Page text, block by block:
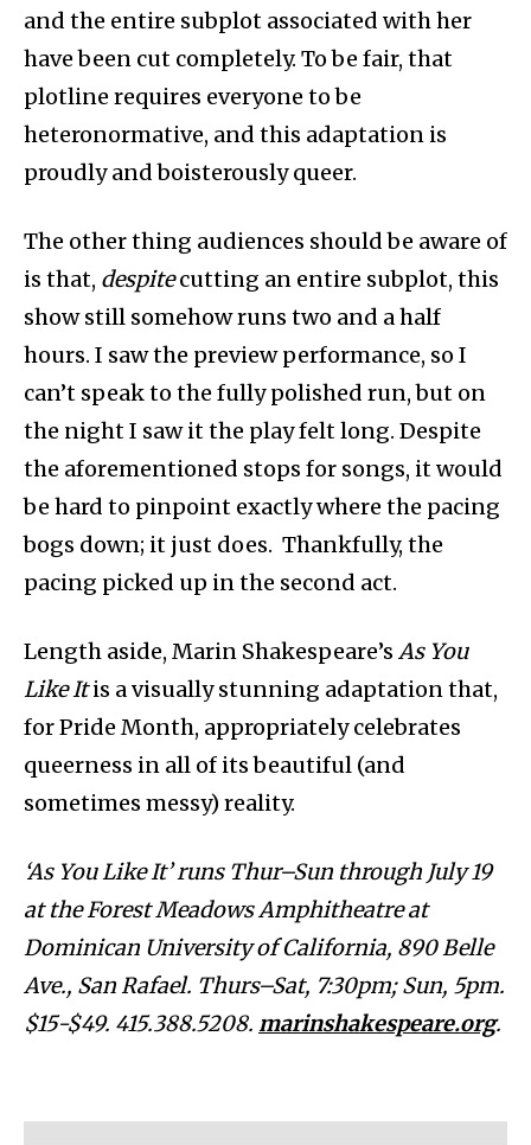
and the entire subplot associated with her
have been cut completely. To be fair, that
plotline requires everyone to be
heteronormative, and this adaptation is
proudly and boisterously queer.
The other thing audiences should be aware of
is that, despitecutting an entire subplot, this
show still somehow runs two and a half
hours. I saw the preview performance, so I
can’t speak to the fully polished run, but on
the night I saw it the play felt long. Despite
the aforementioned stops for songs, it would
be hard to pinpoint exactly where the pacing
bogs down; it just does. Thankfully, the
pacing picked up in the second act.
Length aside, Marin Shakespeare’s As You
Like Itis a visually stunning adaptation that,
for Pride Month, appropriately celebrates
queerness in all of its beautiful (and
sometimes messy) reality.
‘As You Like It’ runs Thur–Sun through July 19
at the Forest Meadows Amphitheatre at
Dominican University of California, 890 Belle
Ave., San Rafael. Thurs–Sat, 7:30pm; Sun, 5pm.
$15-$49. 415.388.5208. marinshakespeare.org.